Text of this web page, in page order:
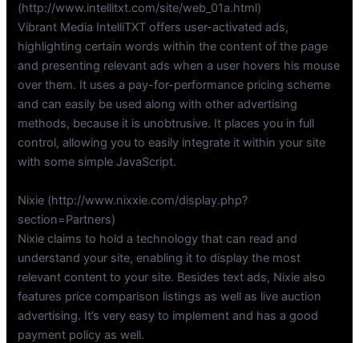
(http://www.intellitxt.com/site/web_01a.html)
Vibrant Media IntelliTXT offers user-activated ads,
highlighting certain words within the content of the page
and presenting relevant ads when a user hovers his mouse
over them. It uses a pay-for-performance pricing scheme
and can easily be used along with other advertising
methods, because it is unobtrusive. It places you in full
control, allowing you to easily integrate it within your site
with some simple JavaScript.
Nixie (http://www.nixxie.com/display.php?
section=Partners)
Nixie claims to hold a technology that can read and
understand your site, enabling it to display the most
relevant content to your site. Besides text ads, Nixie also
features price comparison listings as well as live auction
advertising. It’s very easy to implement and has a good
payment policy as well.